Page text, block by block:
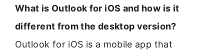
What is Outlook for iOS and how is it
different from the desktop version?
Outlook for iOS is a mobile app that